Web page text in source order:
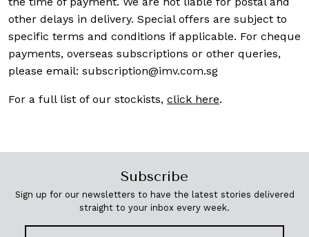
other delays in delivery. Special offers are subject to
specific terms and conditions if applicable. For cheque
payments, overseas subscriptions or other queries,
please email: subscription@imv.com.sg
For a full list of our stockists, click here.
Subscribe
Sign up for our newsletters to have the latest stories delivered
straight to your inbox every week.